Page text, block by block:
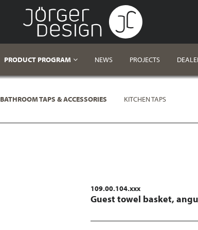
PRODUCT PROGRAM NEWS PROJECTS
BATHROOM TAPS & ACCESSORIES KITCHEN TAPS
109.00.104.xxx
Guest towel basket,